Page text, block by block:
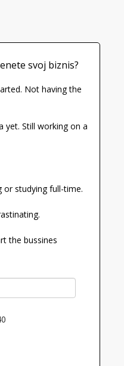
svoj biznis?
Not having the
yet. Still working on a
or studying full-time.
the bussines